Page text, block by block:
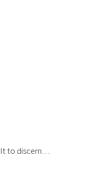
to discern…